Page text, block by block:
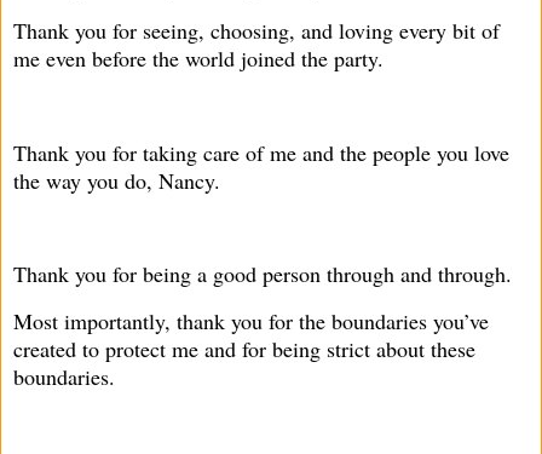
Thank you for seeing, choosing, and loving every bit of
me even before the world joined the party.
Thank you for taking care of me and the people you love
the way you do, Nancy.
Thank you for being a good person through and through.
Most importantly, thank you for the boundaries you’ve
created to protect me and for being strict about these
boundaries.